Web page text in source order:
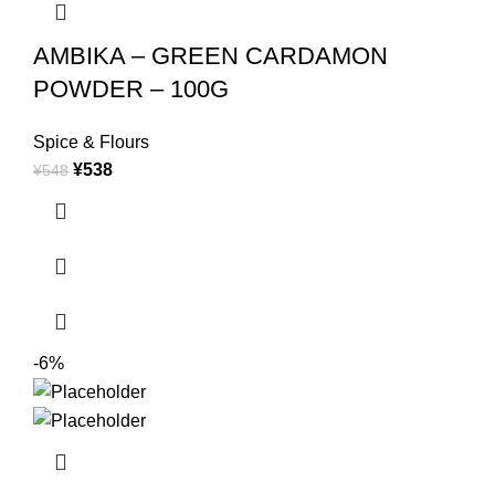
AMBIKA – GREEN CARDAMON
POWDER – 100G
Spice & Flours
¥548 ¥538
-6%